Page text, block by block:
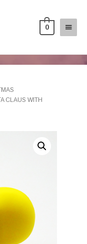
0
CLAUS WITH